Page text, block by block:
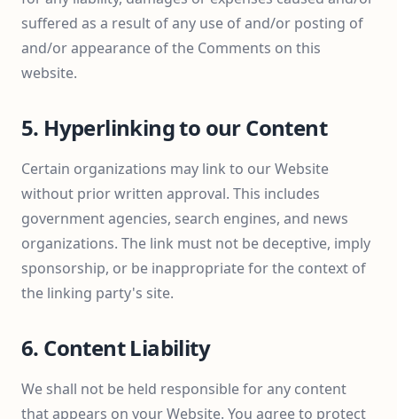
suffered as a result of any use of and/or posting of
and/or appearance of the Comments on this
website.
5. Hyperlinking to our Content
Certain organizations may link to our Website
without prior written approval. This includes
government agencies, search engines, and news
organizations. The link must not be deceptive, imply
sponsorship, or be inappropriate for the context of
the linking party's site.
6. Content Liability
We shall not be held responsible for any content
that appears on your Website. You agree to protect